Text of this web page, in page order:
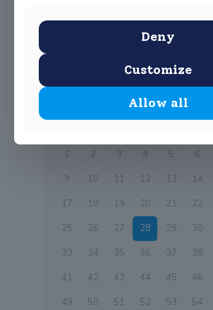
Young Environmentalist Awards. Well done.
Prev page
1 2 3 4 5 6
9
10 11 12 13 14
17
18 19 20 21 22
25
26 27 28 29 30
33
34 35 36 37 38
41
42 43 44 45 46
49
50 51 52 53 54
Deny
Customize
Allow all